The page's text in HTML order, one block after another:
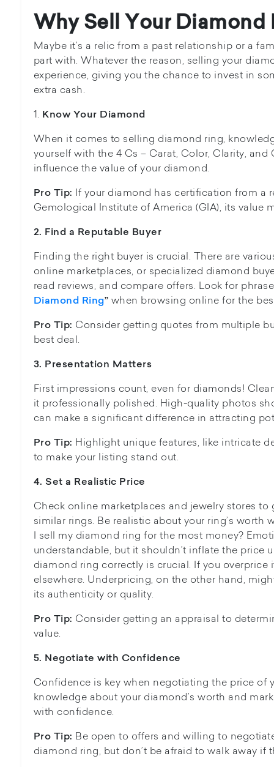
Why Sell Your Diamond
Maybe it’s a relic from a past relationship or a
part with. Whatever the reason, selling your
experience, giving you the chance to invest in
extra cash.
1. Know Your Diamond
When it comes to selling diamond ring,
yourself with the 4 Cs – Carat, Color, Clarity, and
influence the value of your diamond.
Pro Tip: If your diamond has certification from a
Gemological Institute of America (GIA), its value
2. Find a Reputable Buyer
Finding the right buyer is crucial. There are
online marketplaces, or specialized diamond
read reviews, and compare offers. Look for
Diamond Ring” when browsing online for the
Pro Tip: Consider getting quotes from multiple
best deal.
3. Presentation Matters
First impressions count, even for diamonds!
it professionally polished. High-quality photos
can make a significant difference in attracting
Pro Tip: Highlight unique features, like intricate
to make your listing stand out.
4. Set a Realistic Price
Check online marketplaces and jewelry stores to
similar rings. Be realistic about your ring’s worth
I sell my diamond ring for the most money?
understandable, but it shouldn’t inflate the price
diamond ring correctly is crucial. If you overprice
elsewhere. Underpricing, on the other hand,
its authenticity or quality.
Pro Tip: Consider getting an appraisal to
value.
5. Negotiate with Confidence
Confidence is key when negotiating the price of
knowledge about your diamond’s worth and
with confidence.
Pro Tip: Be open to offers and willing to
diamond ring, but don’t be afraid to walk away if